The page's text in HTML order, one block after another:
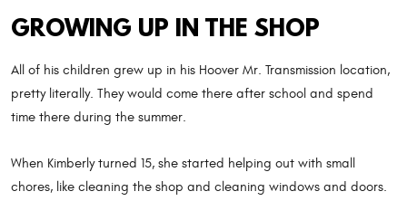
GROWING UP IN THE SHOP
All of his children grew up in his Hoover Mr. Transmission location,
pretty literally. They would come there after school and spend
time there during the summer.
When Kimberly turned 15, she started helping out with small
chores, like cleaning the shop and cleaning windows and doors.